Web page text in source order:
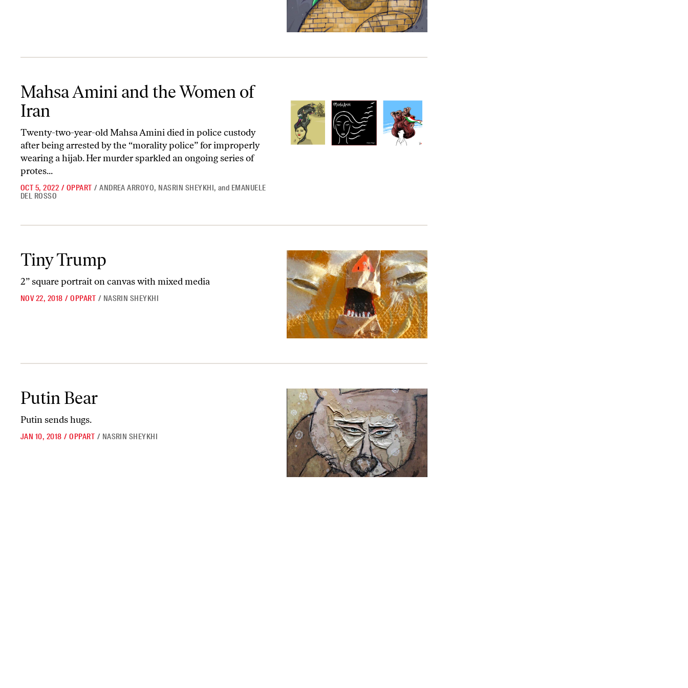
Mahsa Amini and the Women of
Iran
Twenty-two-year-old Mahsa Amini died in police custody
after being arrested by the “morality police” for improperly
wearing a hijab. Her murder sparkled an ongoing series of
protes...
OCT 5, 2022 / OPPART / ANDREA ARROYO, NASRIN SHEYKHI, and EMANUELE
DEL ROSSO
Tiny Trump
2” square portrait on canvas with mixed media
NOV 22, 2018 / OPPART / NASRIN SHEYKHI
Putin Bear
Putin sends hugs.
JAN 10, 2018 / OPPART / NASRIN SHEYKHI